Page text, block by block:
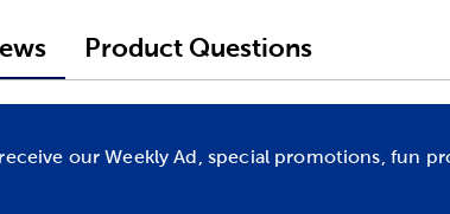
Product Questions
our Weekly Ad, special promotions, fun